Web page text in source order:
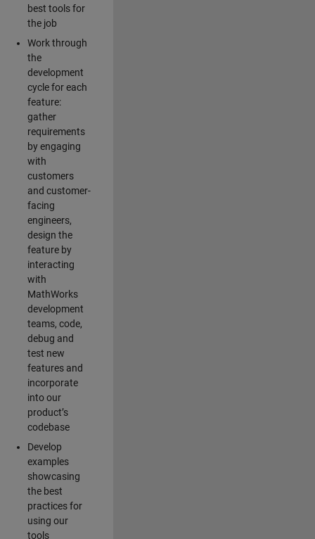
best tools for
the job
Work through
the
development
cycle for each
feature:
gather
requirements
by engaging
with
customers
and customer-
facing
engineers,
design the
feature by
interacting
with
MathWorks
development
teams, code,
debug and
test new
features and
incorporate
into our
product’s
codebase
Develop
examples
showcasing
the best
practices for
using our
tools